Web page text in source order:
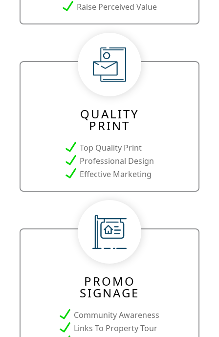
Raise Perceived Value
QUALITY
PRINT
Top Quality Print
Professional Design
Effective Marketing
PROMO
SIGNAGE
Community Awareness
Links To Property Tour